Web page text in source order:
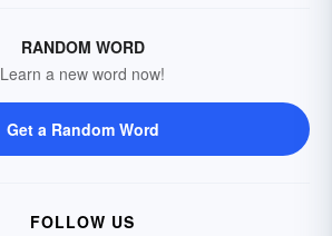
RANDOM WORD
Learn a new word now!
Get a Random Word
FOLLOW US